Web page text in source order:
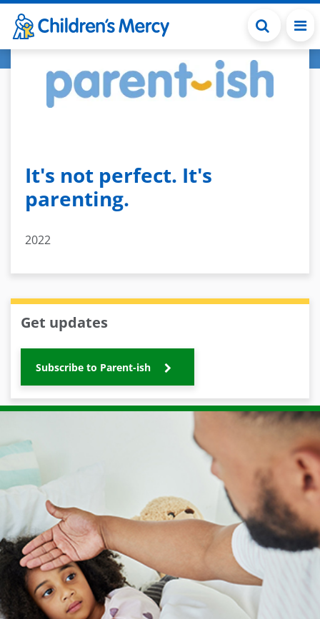
Skip to main content
It's not perfect. It's
parenting.
2022
Get updates
Subscribe to Parent-ish